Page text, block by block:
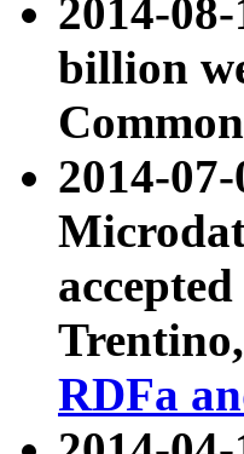
2014-
billion
2014-
RDFa